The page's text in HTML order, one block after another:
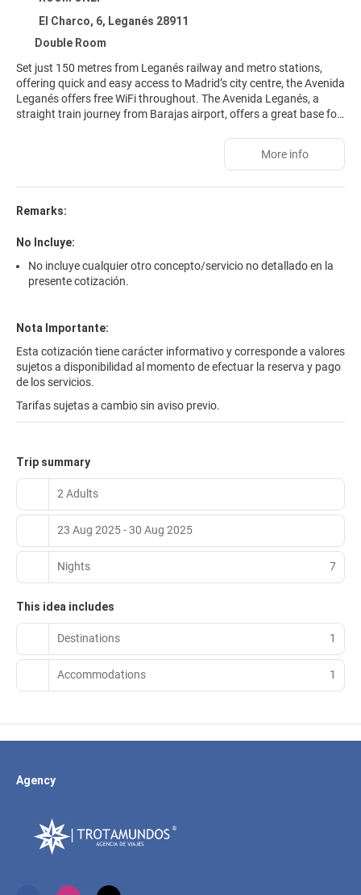
El Charco, 6, Leganés 28911
Double Room
Set just 150 metres from Leganés railway and metro stations,
offering quick and easy access to Madrid’s city centre, the Avenida
Leganés offers free WiFi throughout. The Avenida Leganés, a
straight train journey from Barajas airport, offers a great base for
thanks to full soundproofing, flat-screen TV with satellite
channels, air-conditioning and heating in every room. A private
rooms also come with a private balcony. The Avenida Leganés is
located in a great central area, within walking-distance of bars
the Avenida Leganés to go on trips by car. Visit the great range of
leisure centres around the Leganés area. These include the
Warner Bros Theme Park, the La Cubierta events venue, and the
Xanada Snow Centre. 24-hour reception means you can enjoy
More info
Remarks:
No Incluye:
No incluye cualquier otro concepto/servicio no detallado en la
presente cotización.
Nota Importante:
Esta cotización tiene carácter informativo y corresponde a valores
sujetos a disponibilidad al momento de efectuar la reserva y pago
de los servicios.
Tarifas sujetas a cambio sin aviso previo.
Trip summary
2 Adults
23 Aug 2025 - 30 Aug 2025
Nights 7
This idea includes
Destinations 1
Accommodations 1
Agency